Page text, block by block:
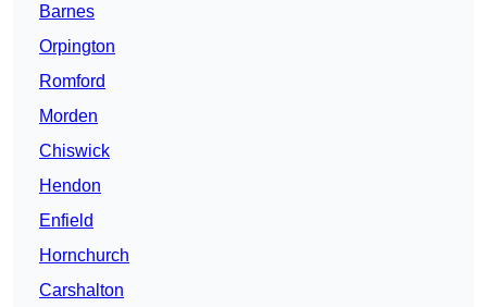
Barnes
Orpington
Romford
Morden
Chiswick
Hendon
Enfield
Hornchurch
Carshalton